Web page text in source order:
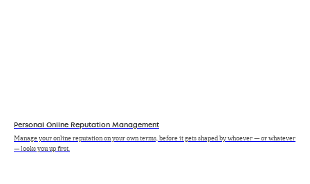
Personal Online Reputation Management
Manage your online reputation on your own terms, before it gets shaped by whoever — or whatever
— looks you up first.